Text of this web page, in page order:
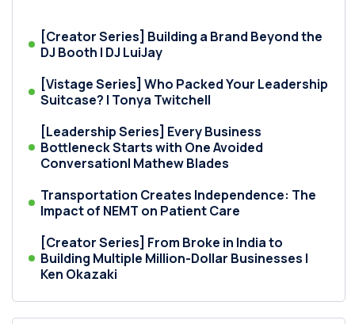
[Creator Series] Building a Brand Beyond the
DJ Booth | DJ LuiJay
[Vistage Series] Who Packed Your Leadership
Suitcase? | Tonya Twitchell
[Leadership Series] Every Business
Bottleneck Starts with One Avoided
Conversation| Mathew Blades
Transportation Creates Independence: The
Impact of NEMT on Patient Care
[Creator Series] From Broke in India to
Building Multiple Million-Dollar Businesses |
Ken Okazaki